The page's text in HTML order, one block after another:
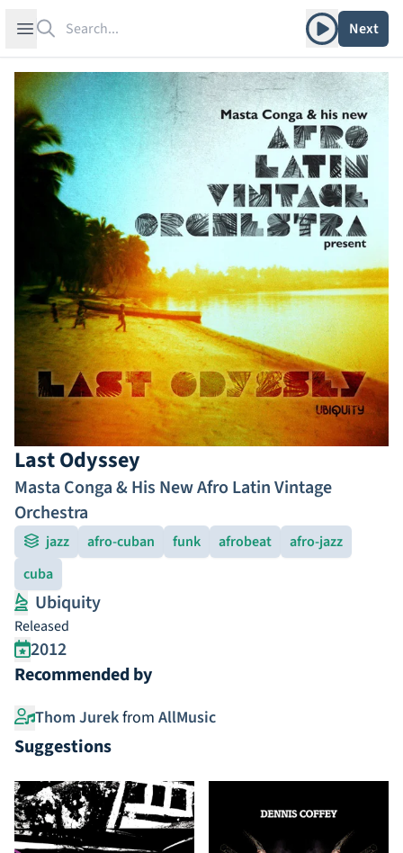
Open sidebar Play albumNext
Last Odyssey
Masta Conga & His New Afro Latin Vintage
Orchestra
jazz afro-cuban funk afrobeat
afro-jazz
cuba
Ubiquity
Released
2012
Recommended by
Thom Jurekfrom AllMusic
Suggestions